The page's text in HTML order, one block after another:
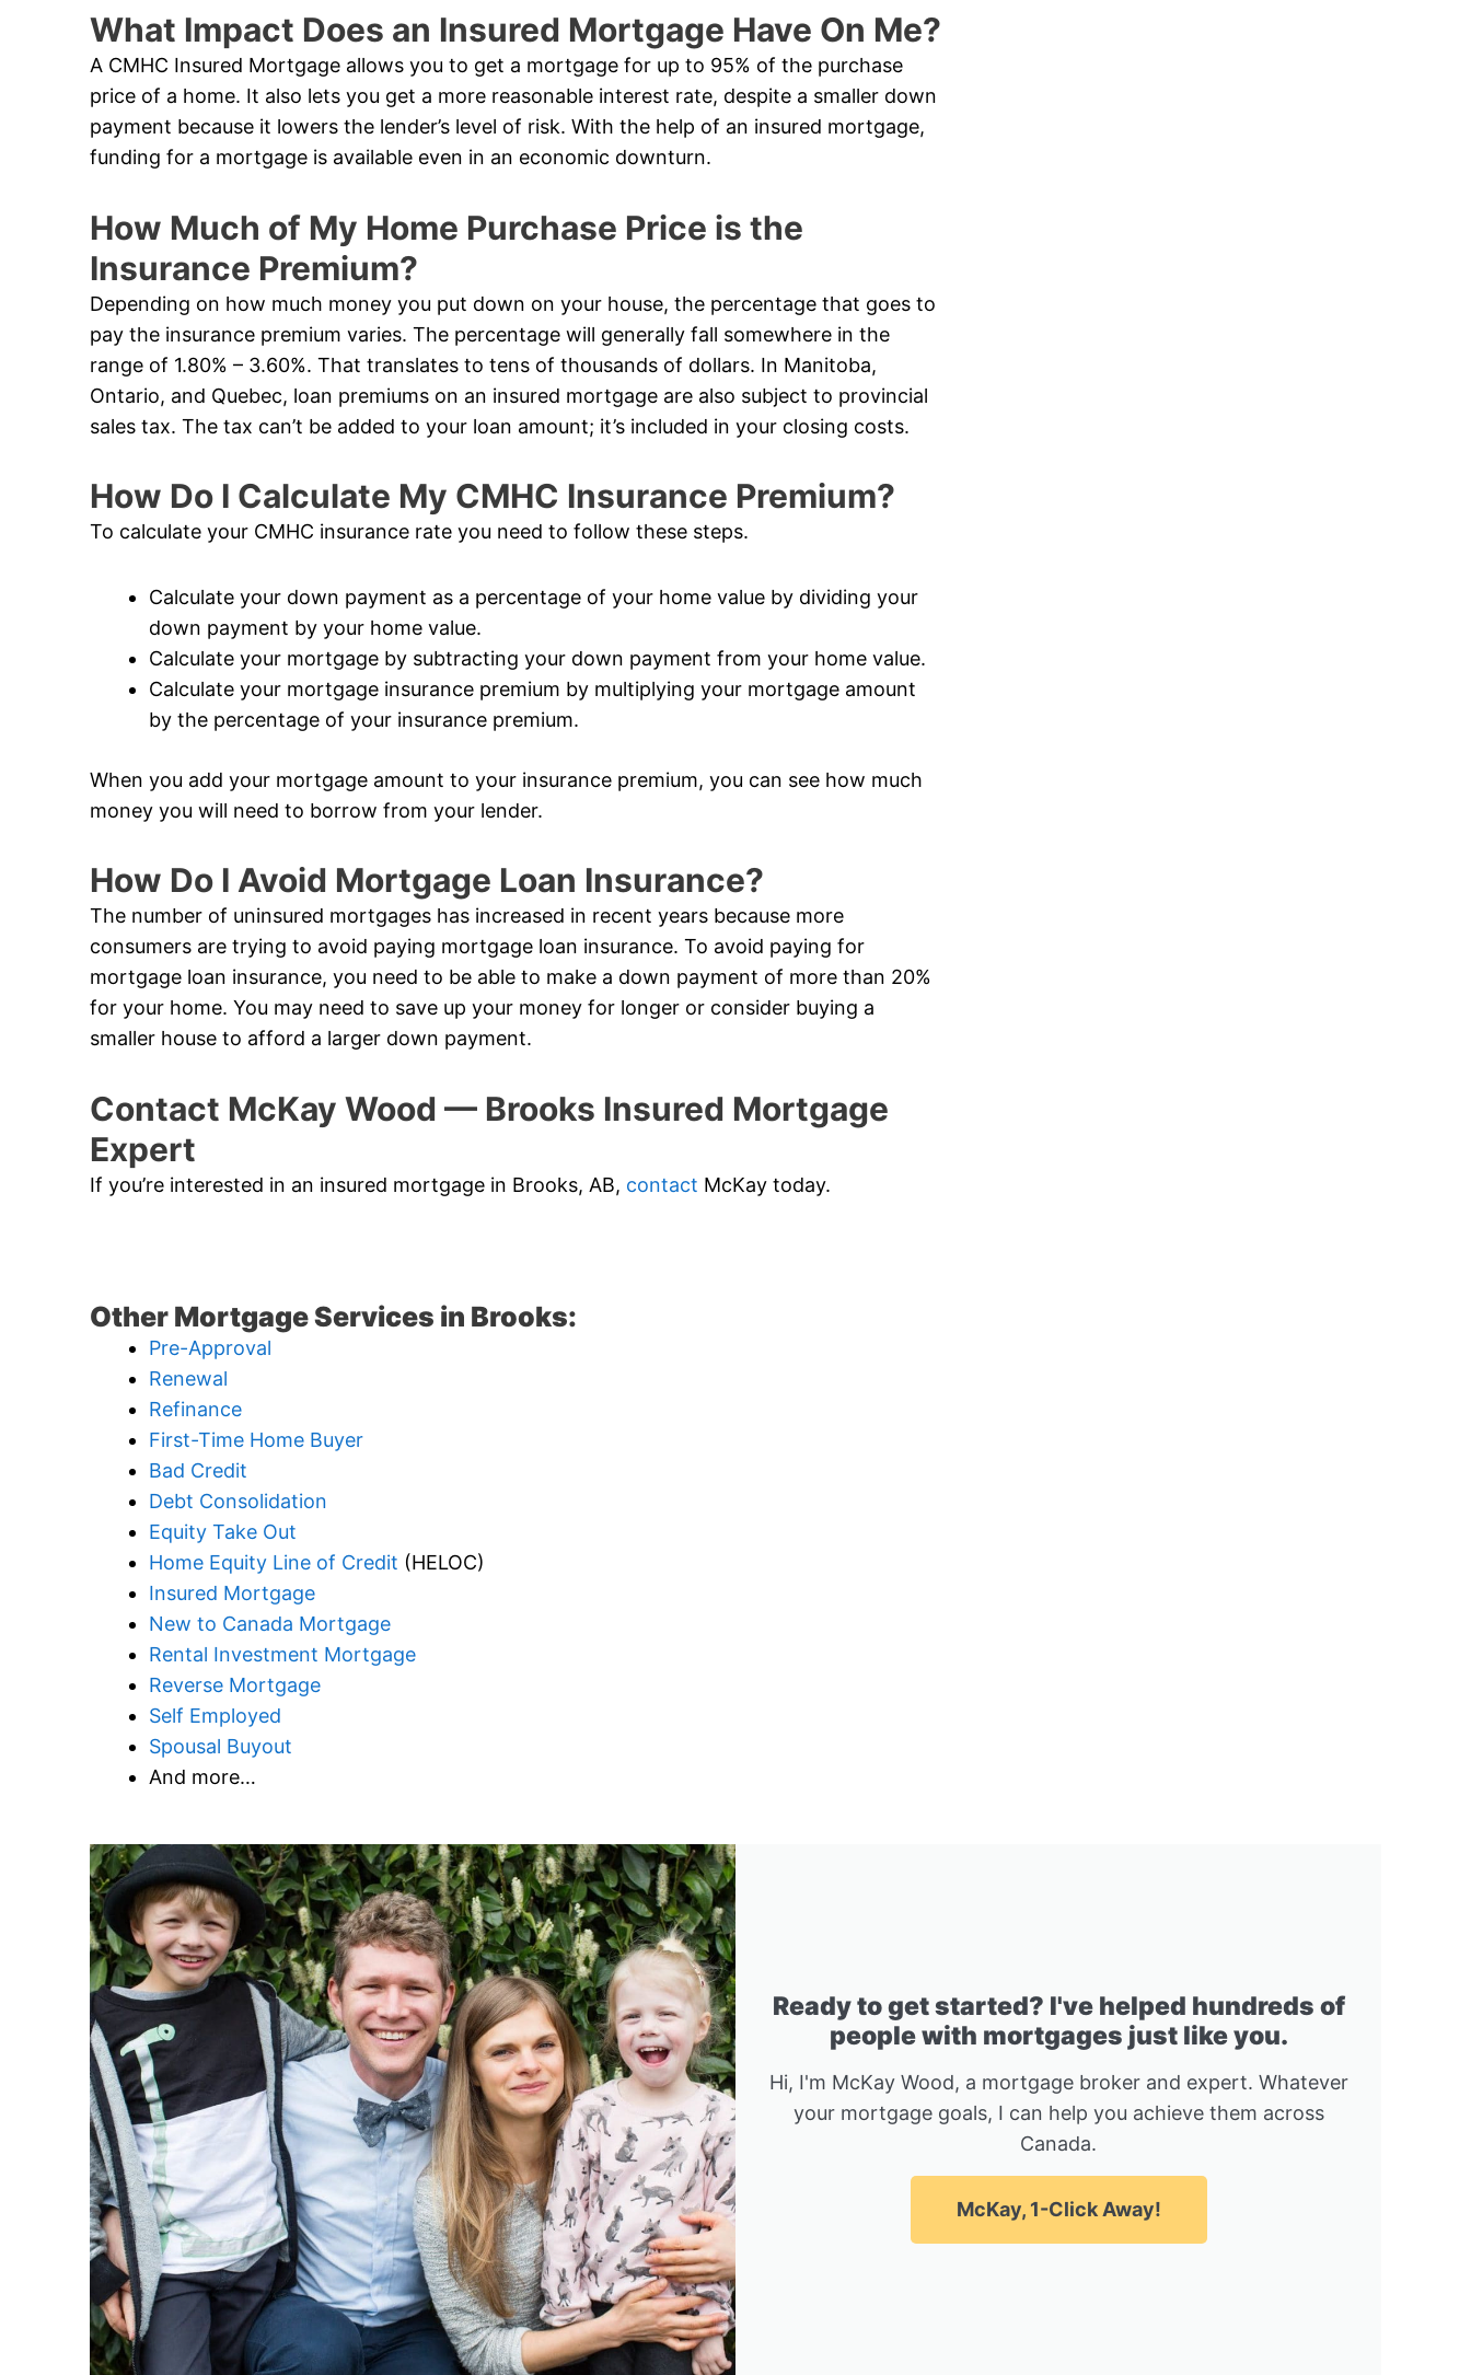
What Impact Does an Insured Mortgage Have On Me?
A CMHC Insured Mortgage allows you to get a mortgage for up to 95% of the purchase
price of a home. It also lets you get a more reasonable interest rate, despite a smaller down
payment because it lowers the lender’s level of risk. With the help of an insured mortgage,
funding for a mortgage is available even in an economic downturn.
How Much of My Home Purchase Price is the
Insurance Premium?
Depending on how much money you put down on your house, the percentage that goes to
pay the insurance premium varies. The percentage will generally fall somewhere in the
range of 1.80% – 3.60%. That translates to tens of thousands of dollars. In Manitoba,
Ontario, and Quebec, loan premiums on an insured mortgage are also subject to provincial
sales tax. The tax can’t be added to your loan amount; it’s included in your closing costs.
How Do I Calculate My CMHC Insurance Premium?
To calculate your CMHC insurance rate you need to follow these steps.
Calculate your down payment as a percentage of your home value by dividing your
down payment by your home value.
Calculate your mortgage by subtracting your down payment from your home value.
Calculate your mortgage insurance premium by multiplying your mortgage amount
by the percentage of your insurance premium.
When you add your mortgage amount to your insurance premium, you can see how much
money you will need to borrow from your lender.
How Do I Avoid Mortgage Loan Insurance?
The number of uninsured mortgages has increased in recent years because more
consumers are trying to avoid paying mortgage loan insurance. To avoid paying for
mortgage loan insurance, you need to be able to make a down payment of more than 20%
for your home. You may need to save up your money for longer or consider buying a
smaller house to afford a larger down payment.
Contact McKay Wood — Brooks Insured Mortgage
Expert
If you’re interested in an insured mortgage in Brooks, AB, contact McKay today.
Other Mortgage Services in Brooks:
Pre-Approval
Renewal
Refinance
First-Time Home Buyer
Bad Credit
Debt Consolidation
Equity Take Out
Home Equity Line of Credit (HELOC)
Insured Mortgage
New to Canada Mortgage
Rental Investment Mortgage
Reverse Mortgage
Self Employed
Spousal Buyout
And more…
Ready to get started? I've helped hundreds of
people with mortgages just like you.
Hi, I'm McKay Wood, a mortgage broker and expert. Whatever
your mortgage goals, I can help you achieve them across
Canada.
McKay, 1-Click Away!